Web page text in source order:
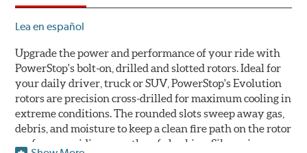
Lea en español
Upgrade the power and performance of your ride with
PowerStop's bolt-on, drilled and slotted rotors. Ideal for
your daily driver, truck or SUV, PowerStop's Evolution
rotors are precision cross-drilled for maximum cooling in
extreme conditions. The rounded slots sweep away gas,
debris, and moisture to keep a clean fire path on the rotor
surface, providing smooth, safe braking. Silver zinc